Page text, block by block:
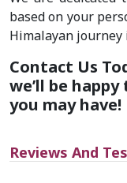
based on your
Himalayan
Contact Us
we’ll be
you may have!
Reviews And